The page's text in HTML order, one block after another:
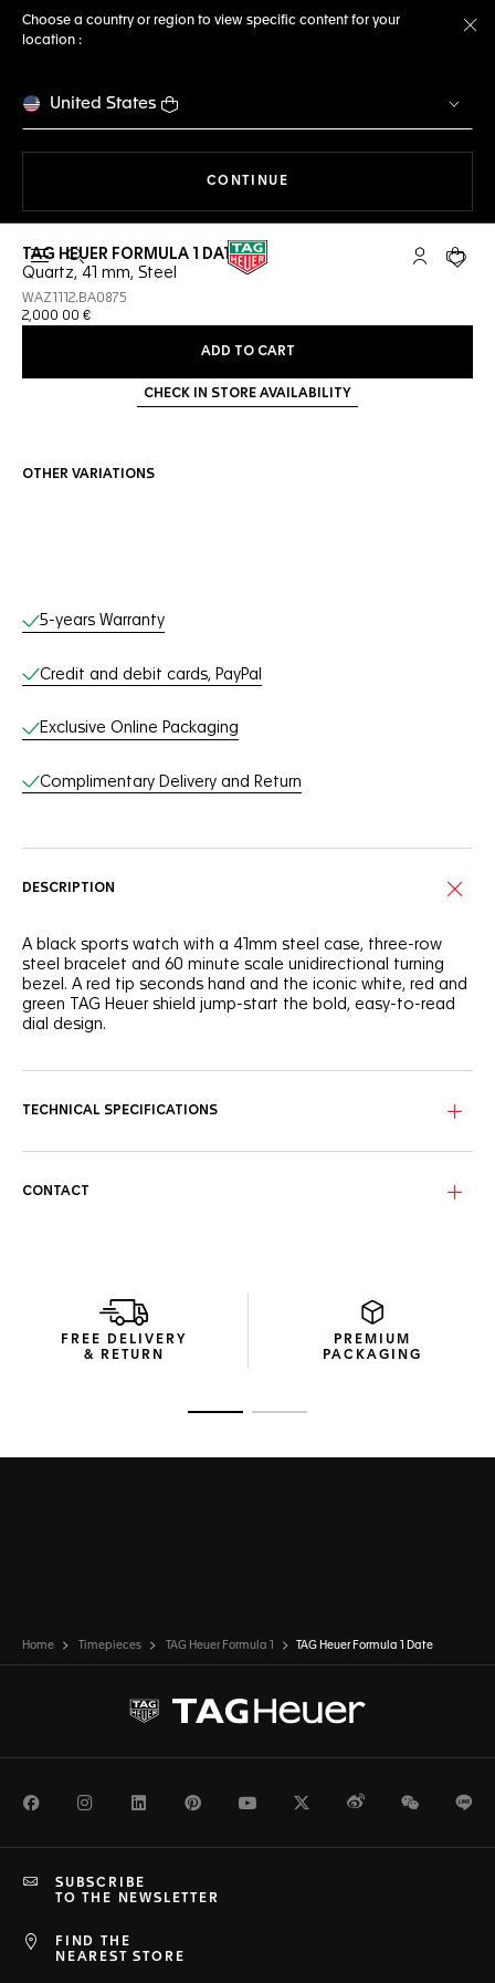
Choose a country or region to view specific content for your
location :
United States
CONTINUE
Open the search My TAGYour
TAG HEUER FORMULA 1 DATE
Quartz, 41 mm, Steel
WAZ1112.BA0875
2,000 00 €
ADD TO CART
CHECK IN STORE AVAILABILITY
OTHER VARIATIONS
Online Services
5-years Warranty
Credit and debit cards, PayPal
Exclusive Online Packaging
Complimentary Delivery and Return
DESCRIPTION
A black sports watch with a 41mm steel case, three-row
steel bracelet and 60 minute scale unidirectional turning
bezel. A red tip seconds hand and the iconic white, red and
green TAG Heuer shield jump-start the bold, easy-to-read
dial design.
TECHNICAL SPECIFICATIONS
CONTACT
FREE DELIVERY
& RETURN
PREMIUM
PACKAGING
Home Timepieces TAG Heuer Formula 1 TAG Heuer Formula 1 Date
FacebookInstagramLinkedInPinterestYoutubeTwitterWeiboWeChat
FIND THE
NEAREST STORE
SUBSCRIBE
TO THE NEWSLETTER